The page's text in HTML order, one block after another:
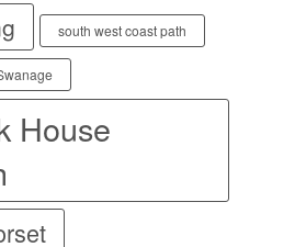
south west coast path
House